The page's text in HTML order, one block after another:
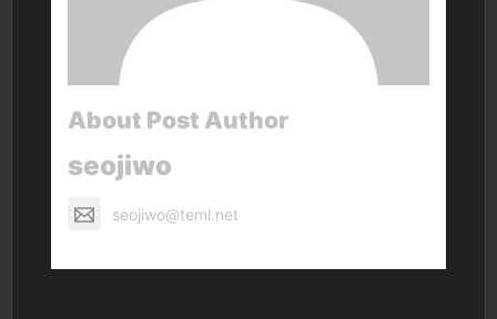
About Post Author
seojiwo
seojiwo@teml.net